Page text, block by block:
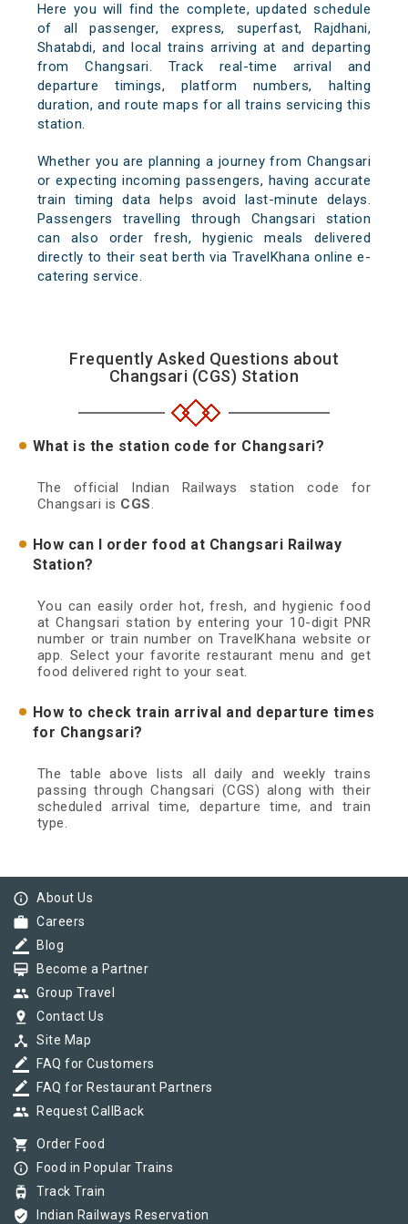
Here you will find the complete, updated schedule
of all passenger, express, superfast, Rajdhani,
Shatabdi, and local trains arriving at and departing
from Changsari. Track real-time arrival and
departure timings, platform numbers, halting
duration, and route maps for all trains servicing this
station.
Whether you are planning a journey from Changsari
or expecting incoming passengers, having accurate
train timing data helps avoid last-minute delays.
Passengers travelling through Changsari station
can also order fresh, hygienic meals delivered
directly to their seat berth via TravelKhana online e-
catering service.
Frequently Asked Questions about
Changsari (CGS) Station
What is the station code for Changsari?
The official Indian Railways station code for
Changsari is CGS.
How can I order food at Changsari Railway
Station?
You can easily order hot, fresh, and hygienic food
at Changsari station by entering your 10-digit PNR
number or train number on TravelKhana website or
app. Select your favorite restaurant menu and get
food delivered right to your seat.
How to check train arrival and departure times
for Changsari?
The table above lists all daily and weekly trains
passing through Changsari (CGS) along with their
scheduled arrival time, departure time, and train
type.
info_outline About Us
work Careers
border_color Blog
card_membership Become a Partner
group Group Travel
pin_drop Contact Us
device_hub Site Map
border_color FAQ for Customers
border_color FAQ for Restaurant Partners
group Request CallBack
shopping_cart Order Food
info_outline Food in Popular Trains
tram Track Train
verified_user Indian Railways Reservation